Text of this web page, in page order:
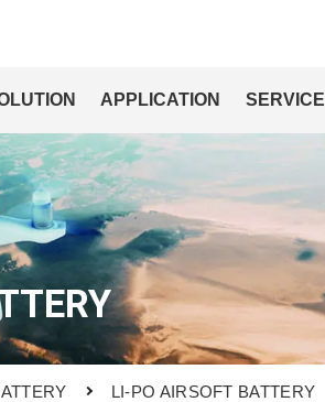
APPLICATION SERVICE
LI-PO AIRSOFT BATTERY